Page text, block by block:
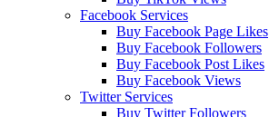
Facebook Services
Buy Facebook Page Likes
Buy Facebook Followers
Buy Facebook Post Likes
Buy Facebook Views
Twitter Services
Buy Twitter Followers